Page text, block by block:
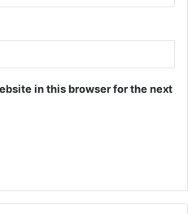
in this browser for the next